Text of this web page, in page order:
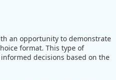
an opportunity to demonstrate
format. This type of
decisions based on the